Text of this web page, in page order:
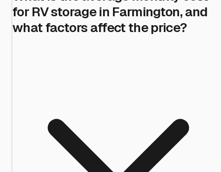
for RV storage in Farmington, and
what factors affect the price?